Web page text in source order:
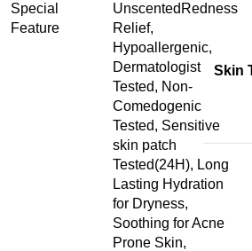
Special
Feature
Unscented Redness
Relief,
Hypoallergenic,
Dermatologist
Tested, Non-
Comedogenic
Tested, Sensitive
skin patch
Tested(24H), Long
Lasting Hydration
for Dryness,
Soothing for Acne
Prone Skin,
Skin